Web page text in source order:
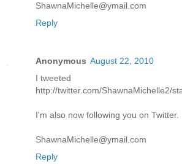
ShawnaMichelle@ymail.com
Reply
Anonymous August 22, 2010
I tweeted
http://twitter.com/ShawnaMichelle2/
I'm also now following you on Twitter.
ShawnaMichelle@ymail.com
Reply